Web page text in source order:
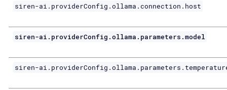
siren-ai.providerConfig.ollama.connection.host
siren-ai.providerConfig.ollama.parameters.model
siren-